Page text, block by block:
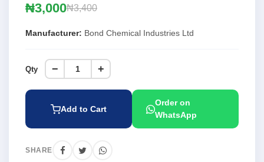
₦3,000₦3,400
Manufacturer: Bond Chemical Industries Ltd
Qty − +
Add to Cart
Order on
WhatsApp
SHARE